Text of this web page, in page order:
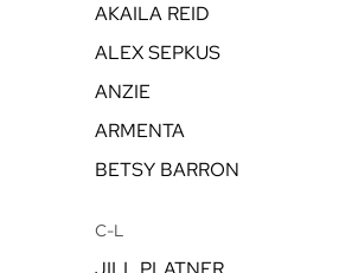
AKAILA REID
ALEX SEPKUS
ANZIE
ARMENTA
BETSY BARRON
C-L